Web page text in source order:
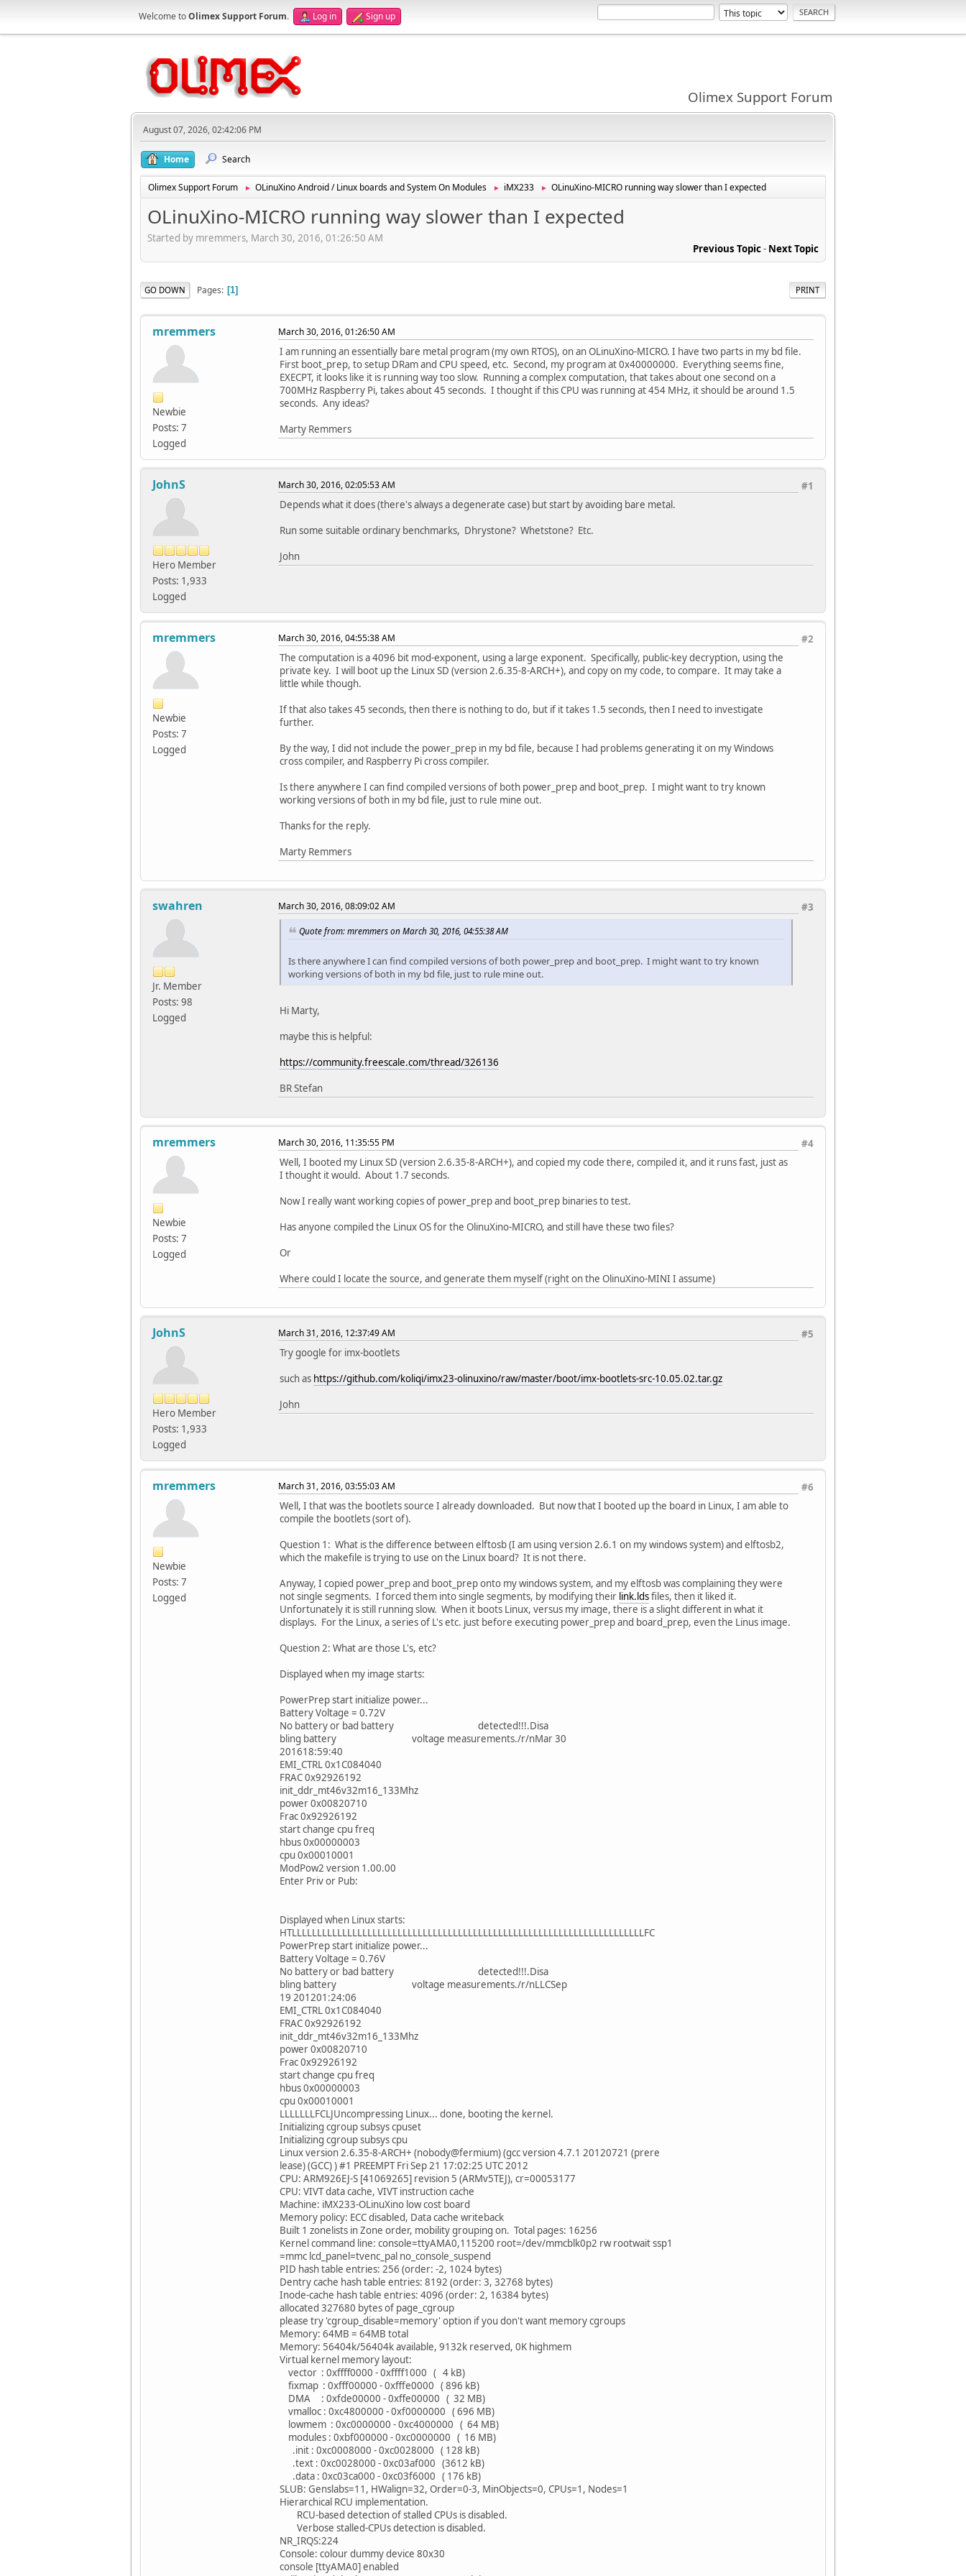
Welcome toOlimex Support Forum. Log in Sign up
Olimex Support Forum
August 07, 2026, 02:42:06 PM
Home Search
Olimex Support Forum ► OLinuXino Android / Linux boards and System On Modules ► iMX233 ► OLinuXino-MICRO running way slower than I expected
OLinuXino-MICRO running way slower than I expected
Started by mremmers, March 30, 2016, 01:26:50 AM
Previous Topic- Next Topic
PRINT
GO DOWN Pages 1
mremmers
Newbie
Posts: 7
Logged
March 30, 2016, 01:26:50 AM
I am running an essentially bare metal program (my own RTOS), on an OLinuXino-MICRO. I have two parts in my bd file.
First boot_prep, to setup DRam and CPU speed, etc. Second, my program at 0x40000000. Everything seems fine,
EXECPT, it looks like it is running way too slow. Running a complex computation, that takes about one second on a
700MHz Raspberry Pi, takes about 45 seconds. I thought if this CPU was running at 454 MHz, it should be around 1.5
seconds. Any ideas?
Marty Remmers
JohnS
Hero Member
Posts: 1,933
Logged
#1
March 30, 2016, 02:05:53 AM
Depends what it does (there's always a degenerate case) but start by avoiding bare metal.
Run some suitable ordinary benchmarks, Dhrystone? Whetstone? Etc.
John
mremmers
Newbie
Posts: 7
Logged
#2
March 30, 2016, 04:55:38 AM
The computation is a 4096 bit mod-exponent, using a large exponent. Specifically, public-key decryption, using the
private key. I will boot up the Linux SD (version 2.6.35-8-ARCH+), and copy on my code, to compare. It may take a
little while though.
If that also takes 45 seconds, then there is nothing to do, but if it takes 1.5 seconds, then I need to investigate
further.
By the way, I did not include the power_prep in my bd file, because I had problems generating it on my Windows
cross compiler, and Raspberry Pi cross compiler.
Is there anywhere I can find compiled versions of both power_prep and boot_prep. I might want to try known
working versions of both in my bd file, just to rule mine out.
Thanks for the reply.
Marty Remmers
swahren
Jr. Member
Posts: 98
Logged
#3
March 30, 2016, 08:09:02 AM
Quote from: mremmers on March 30, 2016, 04:55:38 AM
Is there anywhere I can find compiled versions of both power_prep and boot_prep. I might want to try known
working versions of both in my bd file, just to rule mine out.
Hi Marty,
maybe this is helpful:
https://community.freescale.com/thread/326136
BR Stefan
mremmers
Newbie
Posts: 7
Logged
#4
March 30, 2016, 11:35:55 PM
Well, I booted my Linux SD (version 2.6.35-8-ARCH+), and copied my code there, compiled it, and it runs fast, just as
I thought it would. About 1.7 seconds.
Now I really want working copies of power_prep and boot_prep binaries to test.
Has anyone compiled the Linux OS for the OlinuXino-MICRO, and still have these two files?
Or
Where could I locate the source, and generate them myself (right on the OlinuXino-MINI I assume)
JohnS
Hero Member
Posts: 1,933
Logged
#5
March 31, 2016, 12:37:49 AM
Try google for imx-bootlets
such as https://github.com/koliqi/imx23-olinuxino/raw/master/boot/imx-bootlets-src-10.05.02.tar.gz
John
mremmers
Newbie
Posts: 7
Logged
#6
March 31, 2016, 03:55:03 AM
Well, I that was the bootlets source I already downloaded. But now that I booted up the board in Linux, I am able to
compile the bootlets (sort of).
Question 1: What is the difference between elftosb (I am using version 2.6.1 on my windows system) and elftosb2,
which the makefile is trying to use on the Linux board? It is not there.
Anyway, I copied power_prep and boot_prep onto my windows system, and my elftosb was complaining they were
not single segments. I forced them into single segments, by modifying their link.ldsfiles, then it liked it.
Unfortunately it is still running slow. When it boots Linux, versus my image, there is a slight different in what it
displays. For the Linux, a series of L's etc. just before executing power_prep and board_prep, even the Linus image.
Question 2: What are those L's, etc?
Displayed when my image starts:
PowerPrep start initialize power...
Battery Voltage = 0.72V
No battery or bad battery detected!!!.Disa
bling battery voltage measurements./r/nMar 30
201618:59:40
EMI_CTRL 0x1C084040
FRAC 0x92926192
init_ddr_mt46v32m16_133Mhz
power 0x00820710
Frac 0x92926192
start change cpu freq
hbus 0x00000003
cpu 0x00010001
ModPow2 version 1.00.00
Enter Priv or Pub:
Displayed when Linux starts:
HTLLLLLLLLLLLLLLLLLLLLLLLLLLLLLLLLLLLLLLLLLLLLLLLLLLLLLLLLLLLLLLLLLLLLLLFC
PowerPrep start initialize power...
Battery Voltage = 0.76V
No battery or bad battery detected!!!.Disa
bling battery voltage measurements./r/nLLCSep
19 201201:24:06
EMI_CTRL 0x1C084040
FRAC 0x92926192
init_ddr_mt46v32m16_133Mhz
power 0x00820710
Frac 0x92926192
start change cpu freq
hbus 0x00000003
cpu 0x00010001
LLLLLLLFCLJUncompressing Linux... done, booting the kernel.
Initializing cgroup subsys cpuset
Initializing cgroup subsys cpu
Linux version 2.6.35-8-ARCH+ (nobody@fermium) (gcc version 4.7.1 20120721 (prere
lease) (GCC) ) #1 PREEMPT Fri Sep 21 17:02:25 UTC 2012
CPU: ARM926EJ-S [41069265] revision 5 (ARMv5TEJ), cr=00053177
CPU: VIVT data cache, VIVT instruction cache
Machine: iMX233-OLinuXino low cost board
Memory policy: ECC disabled, Data cache writeback
Built 1 zonelists in Zone order, mobility grouping on. Total pages: 16256
Kernel command line: console=ttyAMA0,115200 root=/dev/mmcblk0p2 rw rootwait ssp1
=mmc lcd_panel=tvenc_pal no_console_suspend
PID hash table entries: 256 (order: -2, 1024 bytes)
Dentry cache hash table entries: 8192 (order: 3, 32768 bytes)
Inode-cache hash table entries: 4096 (order: 2, 16384 bytes)
allocated 327680 bytes of page_cgroup
please try 'cgroup_disable=memory' option if you don't want memory cgroups
Memory: 64MB = 64MB total
Memory: 56404k/56404k available, 9132k reserved, 0K highmem
Virtual kernel memory layout:
vector : 0xffff0000 - 0xffff1000 ( 4 kB)
fixmap : 0xfff00000 - 0xfffe0000 ( 896 kB)
DMA : 0xfde00000 - 0xffe00000 ( 32 MB)
vmalloc : 0xc4800000 - 0xf0000000 ( 696 MB)
lowmem : 0xc0000000 - 0xc4000000 ( 64 MB)
modules : 0xbf000000 - 0xc0000000 ( 16 MB)
.init : 0xc0008000 - 0xc0028000 ( 128 kB)
.text : 0xc0028000 - 0xc03af000 (3612 kB)
.data : 0xc03ca000 - 0xc03f6000 ( 176 kB)
SLUB: Genslabs=11, HWalign=32, Order=0-3, MinObjects=0, CPUs=1, Nodes=1
Hierarchical RCU implementation.
RCU-based detection of stalled CPUs is disabled.
Verbose stalled-CPUs detection is disabled.
NR_IRQS:224
Console: colour dummy device 80x30
console [ttyAMA0] enabled